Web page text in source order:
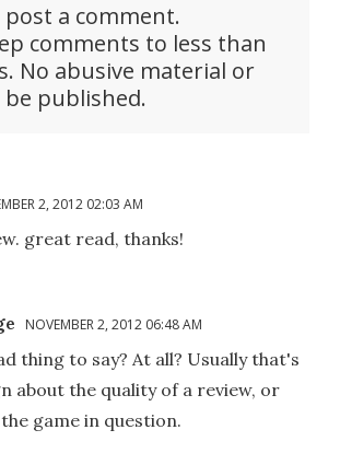
a comment.
comments to less than
No abusive material or
published.
2, 2012 02:03 AM
great read, thanks!
NOVEMBER 2, 2012 06:48 AM
thing to say? At all? Usually that's
about the quality of a review, or
game in question.